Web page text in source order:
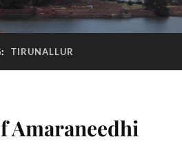
TIRUNALLUR
Amaraneedhi